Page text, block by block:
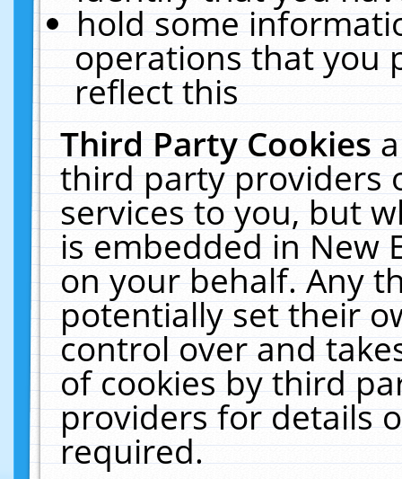
hold some
operations that you
reflect this
Third Party Cookies
third party providers
services to you, but
is embedded in New
on your behalf. Any
potentially set their
control over and
of cookies by third
providers for details
required.